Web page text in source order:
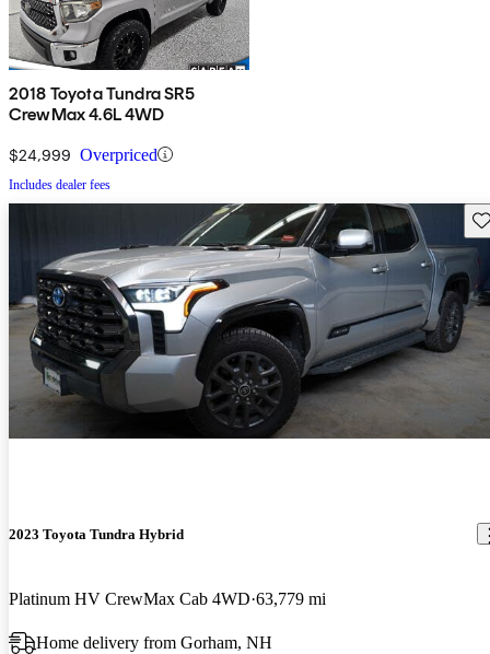
2018 Toyota Tundra SR5
CrewMax 4.6L 4WD
$24,999 Overpriced
Includes dealer fees
2023 Toyota Tundra Hybrid
Platinum HV CrewMax Cab 4WD 63,779 mi
Home delivery from Gorham, NH